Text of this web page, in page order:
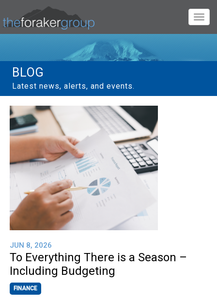
BLOG
Latest news, alerts, and events.
JUN 8, 2026
To Everything There is a Season –
Including Budgeting
FINANCE